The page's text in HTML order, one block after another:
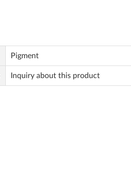
Pigment
Inquiry about this product